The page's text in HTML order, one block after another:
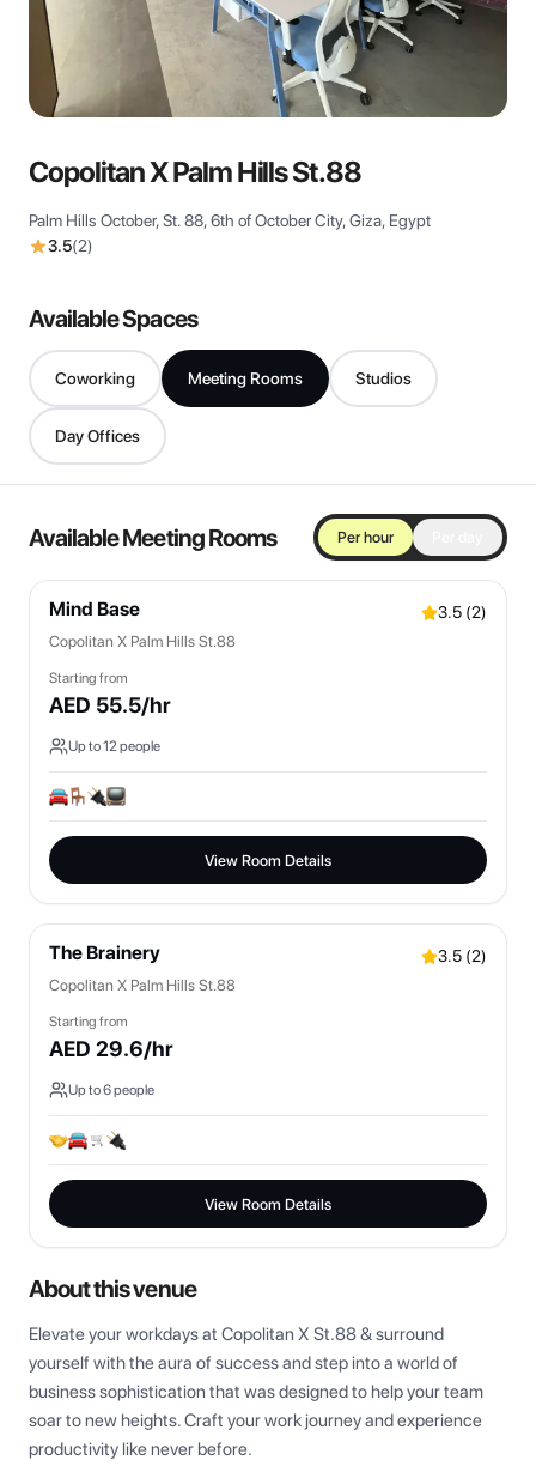
Copolitan X Palm Hills St.88
Palm Hills October, St. 88, 6th of October City, Giza, Egypt
3.5(2)
Available Spaces
Coworking Meeting Rooms Studios
Day Offices
Available Meeting Rooms Per hour
Mind Base 3.5 (2)
Copolitan X Palm Hills St.88
Starting from
AED 55.5/hr
Up to12people
View Room Details
The Brainery 3.5 (2)
Copolitan X Palm Hills St.88
Starting from
AED 29.6/hr
Up to6people
View Room Details
About this venue
Elevate your workdays at Copolitan X St.88 & surround
yourself with the aura of success and step into a world of
business sophistication that was designed to help your team
soar to new heights. Craft your work journey and experience
productivity like never before.